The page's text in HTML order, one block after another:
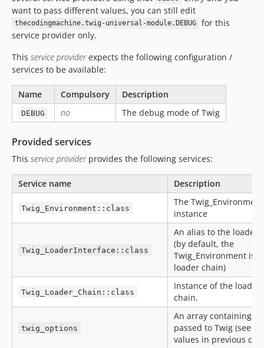
want to pass different values, you can still edit
thecodingmachine.twig-universal-module.DEBUG
for this
service provider only.
This service providerexpects the following configuration /
services to be available:
Name Compulsory Description
DEBUG no The debug mode of Twig
Provided services
This service providerprovides the following services:
Service name Description
Twig_Environment::class
The Twig_Environment
instance
Twig_LoaderInterface::class
An alias to the loader
(by default, the
Twig_Environment is
loader chain)
Twig_Loader_Chain::class
Instance of the loader
chain.
twig_options
An array containing
passed to Twig (see
values in previous